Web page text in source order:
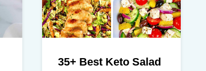
35+ Best Keto Salad